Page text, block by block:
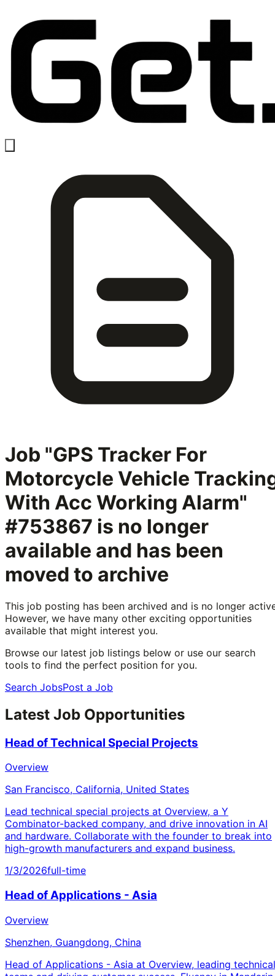
Job "GPS Tracker For
Motorcycle Vehicle
With Acc Working Alarm"
#753867 is no longer
available and has been
moved to archive
This job posting has been archived and is no longer
However, we have many other exciting opportunities
available that might interest you.
Browse our latest job listings below or use our search
tools to find the perfect position for you.
Search JobsPost a Job
Latest Job Opportunities
Head of Technical Special Projects
Overview
San Francisco, California, United States
Lead technical special projects at Overview, a Y
Combinator-backed company, and drive innovation in AI
and hardware. Collaborate with the founder to break into
high-growth manufacturers and expand business.
1/3/2026full-time
Head of Applications - Asia
Overview
Shenzhen, Guangdong, China
Head of Applications - Asia at Overview, leading technical